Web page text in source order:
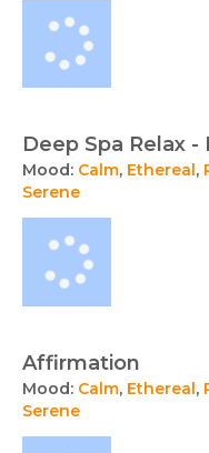
Deep Spa Relax -
Mood: Calm, Ethereal ,
Serene
Affirmation
Mood: Calm, Ethereal ,
Serene